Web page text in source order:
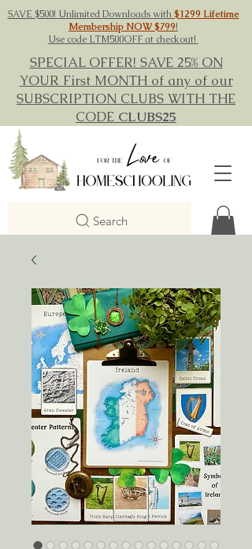
SAVE $500! Unlimited Downloads with$1299 Lifetime
Membership NOW $799!
Use code LTM500OFF at checkout!
SPECIAL OFFER! SAVE 25% ON
YOUR First MONTH of any of our
SUBSCRIPTION CLUBS WITH THE
CODE CLUBS25
Search